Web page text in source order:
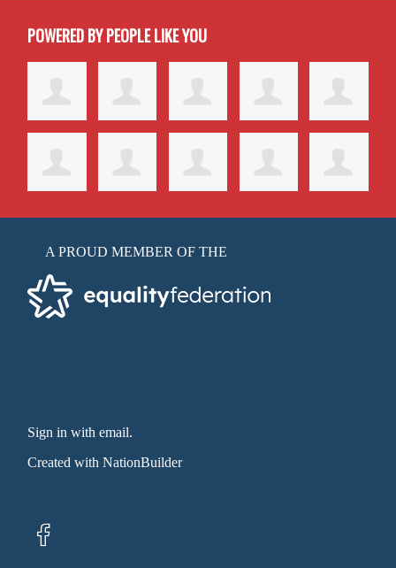
POWERED BY PEOPLE LIKE YOU
A PROUD MEMBER OF THE
Sign in with email.
Created withNationBuilder